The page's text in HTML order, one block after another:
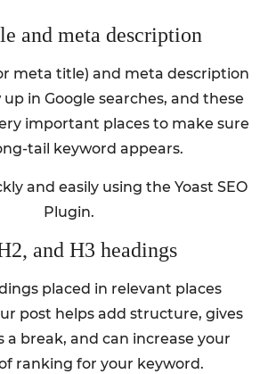
and meta description
meta title) and meta description
in Google searches, and these
important places to make sure
tail keyword appears.
and easily using the Yoast SEO
Plugin.
and H3 headings
placed in relevant places
post helps add structure, gives
a break, and can increase your
ranking for your keyword.